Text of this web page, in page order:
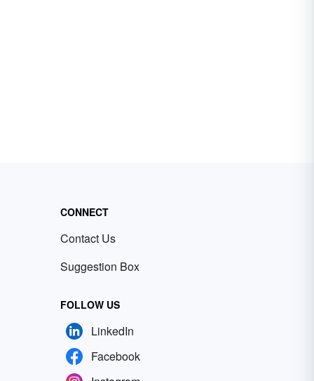
CONNECT
Contact Us
Suggestion Box
FOLLOW US
LinkedIn
Facebook